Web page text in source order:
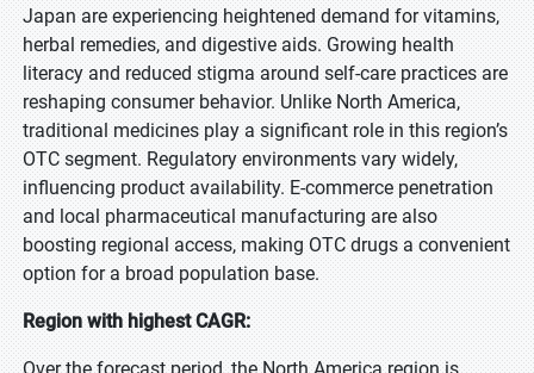
Japan are experiencing heightened demand for vitamins,
herbal remedies, and digestive aids. Growing health
literacy and reduced stigma around self-care practices are
reshaping consumer behavior. Unlike North America,
traditional medicines play a significant role in this region’s
OTC segment. Regulatory environments vary widely,
influencing product availability. E-commerce penetration
and local pharmaceutical manufacturing are also
boosting regional access, making OTC drugs a convenient
option for a broad population base.
Region with highest CAGR: